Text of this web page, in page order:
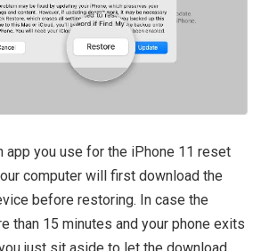
app you use for the iPhone 11 reset
computer will first download the
before restoring. In case the
than 15 minutes and your phone exits
just sit aside to let the download